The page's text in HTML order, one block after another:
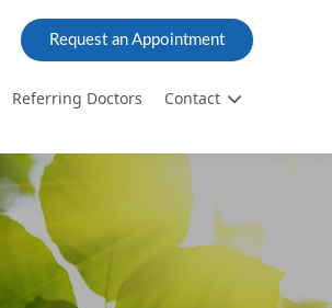
Request an Appointment
Referring Doctors Contact